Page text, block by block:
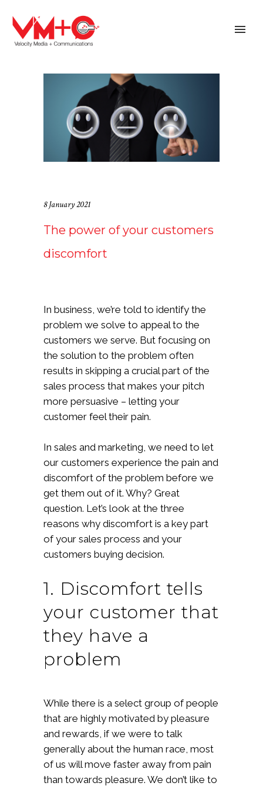
8 January 2021
The power of your customers
discomfort
In business, we’re told to identify the
problem we solve to appeal to the
customers we serve. But focusing on
the solution to the problem often
results in skipping a crucial part of the
sales process that makes your pitch
more persuasive – letting your
customer feel their pain.
In sales and marketing, we need to let
our customers experience the pain and
discomfort of the problem before we
get them out of it. Why? Great
question. Let’s look at the three
reasons why discomfort is a key part
of your sales process and your
customers buying decision.
1. Discomfort tells
your customer that
they have a
problem
While there is a select group of people
that are highly motivated by pleasure
and rewards, if we were to talk
generally about the human race, most
of us will move faster away from pain
than towards pleasure. We don’t like to